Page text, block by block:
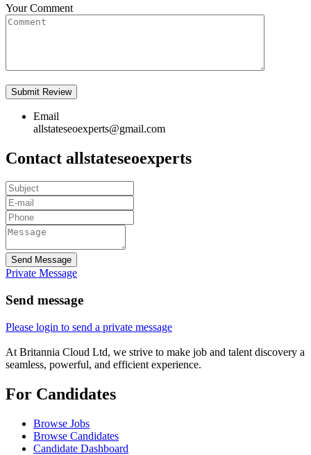
Your Comment
Email
allstateseoexperts@gmail.com
Contact allstateseoexperts
Send Message
Private Message
Send message
Please login to send a private message
At Britannia Cloud Ltd, we strive to make job and talent discovery a
seamless, powerful, and efficient experience.
For Candidates
Browse Jobs
Browse Candidates
Candidate Dashboard